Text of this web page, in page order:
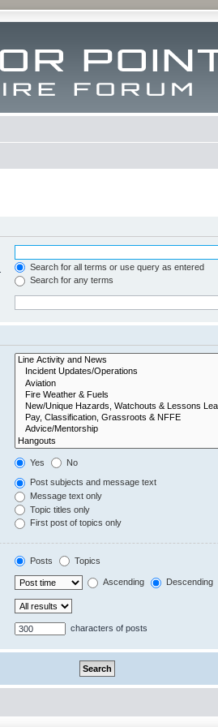
Search for all terms or use query as entered
Search for any terms
Yes No
Post subjects and message text
Message text only
Topic titles only
First post of topics only
Posts Topics
Ascending Descending
characters of posts